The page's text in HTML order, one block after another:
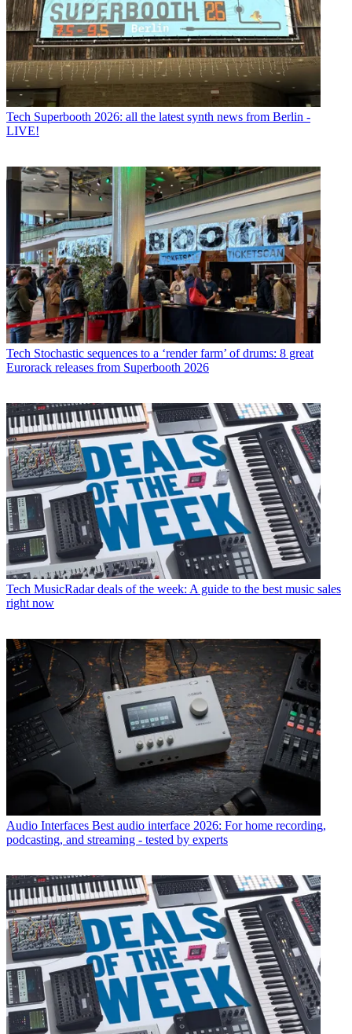
Tech Superbooth 2026: all the latest synth news from Berlin -
LIVE!
Tech Stochastic sequences to a ‘render farm’ of drums: 8 great
Eurorack releases from Superbooth 2026
Tech MusicRadar deals of the week: A guide to the best music sales
right now
Audio Interfaces Best audio interface 2026: For home recording,
podcasting, and streaming - tested by experts